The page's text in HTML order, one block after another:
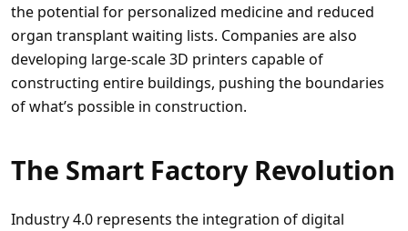
the potential for personalized medicine and reduced
organ transplant waiting lists. Companies are also
developing large-scale 3D printers capable of
constructing entire buildings, pushing the boundaries
of what’s possible in construction.
The Smart Factory Revolution
Industry 4.0 represents the integration of digital